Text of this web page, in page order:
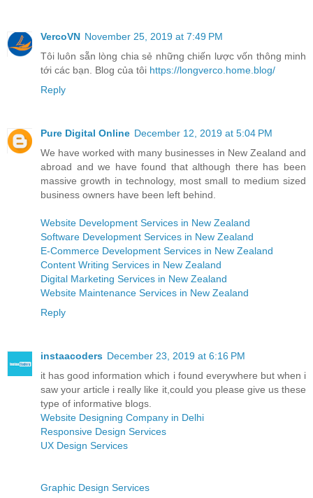
VercoVN November 25, 2019 at 7:49 PM
Tôi luôn sẵn lòng chia sẻ những chiến lược vốn thông minh
tới các bạn. Blog của tôi https://longverco.home.blog/
Reply
Pure Digital Online December 12, 2019 at 5:04 PM
We have worked with many businesses in New Zealand and
abroad and we have found that although there has been
massive growth in technology, most small to medium sized
business owners have been left behind.
Website Development Services in New Zealand
Software Development Services in New Zealand
E-Commerce Development Services in New Zealand
Content Writing Services in New Zealand
Digital Marketing Services in New Zealand
Website Maintenance Services in New Zealand
Reply
instaacoders December 23, 2019 at 6:16 PM
it has good information which i found everywhere but when i
saw your article i really like it,could you please give us these
type of informative blogs.
Website Designing Company in Delhi
Responsive Design Services
UX Design Services
Graphic Design Services